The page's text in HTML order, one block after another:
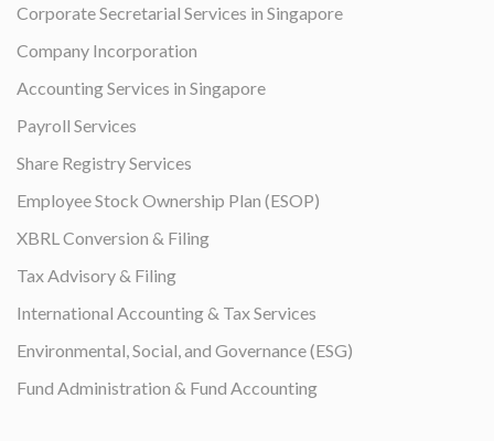
Corporate Secretarial Services in Singapore
Company Incorporation
Accounting Services in Singapore
Payroll Services
Share Registry Services
Employee Stock Ownership Plan (ESOP)
XBRL Conversion & Filing
Tax Advisory & Filing
International Accounting & Tax Services
Environmental, Social, and Governance (ESG)
Fund Administration & Fund Accounting